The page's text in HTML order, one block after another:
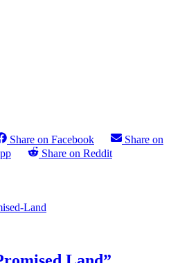
Share on Facebook
Share on
Share on Reddit